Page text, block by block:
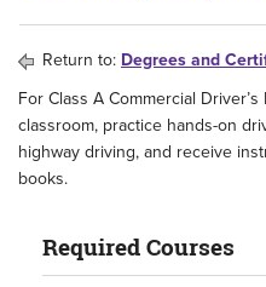
Return to: Degrees and
For Class A Commercial
classroom, practice hands-on
highway driving, and receive
books.
Required Courses